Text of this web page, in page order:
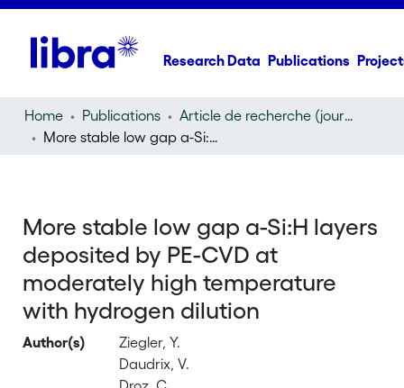
Research Data Publications
Home Publications
Article de recherche (journal article)
More stable low gap a-Si:H layers deposited by PE-CVD at moderately high temperature with hydrogen dilution
More stable low gap a-Si:H layers
deposited by PE-CVD at
moderately high temperature
with hydrogen dilution
Author(s)
Ziegler, Y.
Daudrix, V.